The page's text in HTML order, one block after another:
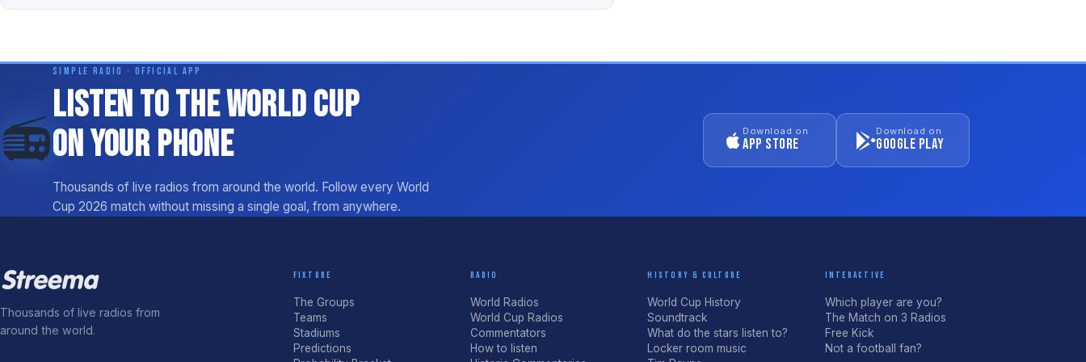
📻
SIMPLE RADIO · OFFICIAL APP
Listen to the World Cup
on your phone
Thousands of live radios from around the world. Follow every World
Cup 2026 match without missing a single goal, from anywhere.
Download on
App Store
Download on
Google Play
Thousands of live radios from
around the world.
FIXTURE
The Groups
Teams
Stadiums
Predictions
RADIO
World Radios
World Cup Radios
Commentators
How to listen
HISTORY & CULTURE
World Cup History
Soundtrack
What do the stars listen to?
Locker room music
INTERACTIVE
Which player are you?
The Match on 3 Radios
Free Kick
Not a football fan?